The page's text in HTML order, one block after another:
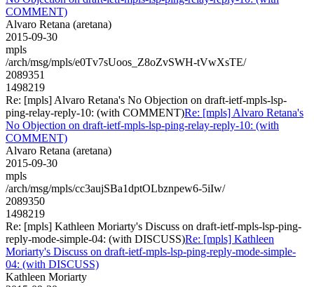
COMMENT)
Alvaro Retana (aretana)
2015-09-30
mpls
/arch/msg/mpls/e0Tv7sUoos_Z8oZvSWH-tVwXsTE/
2089351
1498219
Re: [mpls] Alvaro Retana's No Objection on draft-ietf-mpls-lsp-
ping-relay-reply-10: (with COMMENT)Re: [mpls] Alvaro Retana's
No Objection on draft-ietf-mpls-lsp-ping-relay-reply-10: (with
COMMENT)
Alvaro Retana (aretana)
2015-09-30
mpls
/arch/msg/mpls/cc3aujSBa1dptOLbznpew6-5iIw/
2089350
1498219
Re: [mpls] Kathleen Moriarty's Discuss on draft-ietf-mpls-lsp-ping-
reply-mode-simple-04: (with DISCUSS)Re: [mpls] Kathleen
Moriarty's Discuss on draft-ietf-mpls-lsp-ping-reply-mode-simple-
04: (with DISCUSS)
Kathleen Moriarty